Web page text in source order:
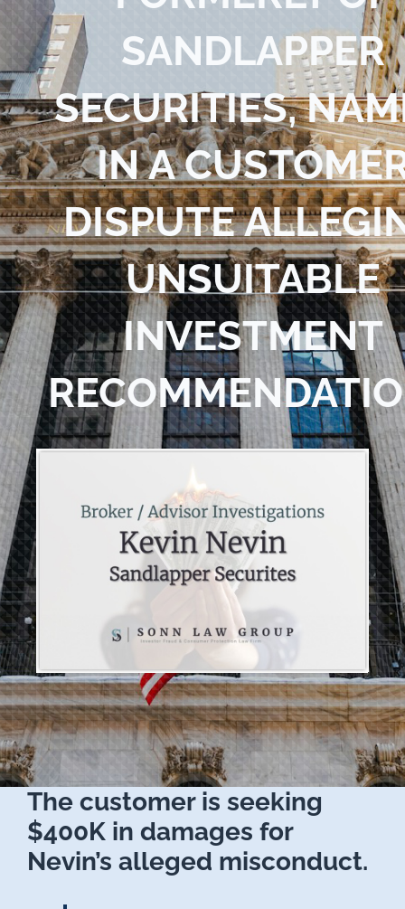
Blog
Contact Us
SANDLAPPER
SECURITIES,
IN A
DISPUTE
UNSUITABLE
INVESTMENT
The customer is seeking
$400K in damages for
Nevin’s alleged misconduct.